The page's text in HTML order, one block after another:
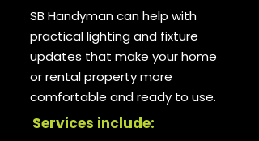
SB Handyman can help with
practical lighting and fixture
updates that make your home
or rental property more
comfortable and ready to use.
Services include: